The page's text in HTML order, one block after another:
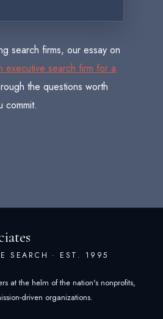
search firms, our essay on
executive search firm for a
the questions worth
commit.
SEARCH · EST. 1995
at the helm of the nation's nonprofits,
driven organizations.